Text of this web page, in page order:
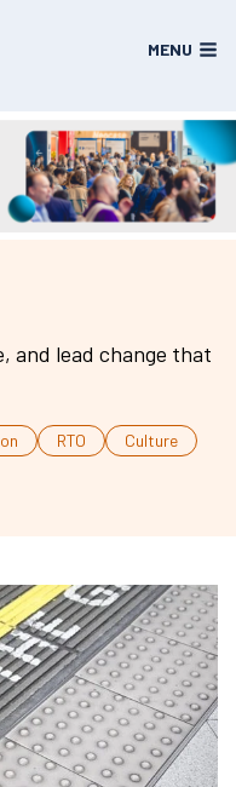
MENU
and lead change that
RTO
Culture